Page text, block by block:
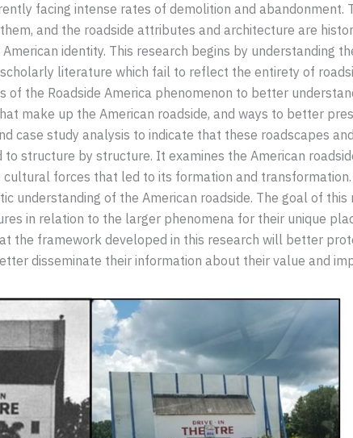
facing intense rates of demolition and abandonment.
and the roadside attributes and architecture are
identity. This research begins by understanding
literature which fail to reflect the entirety of
of the Roadside America phenomenon to better
make up the American roadside, and ways to better
case study analysis to indicate that these roadscapes
structure by structure. It examines the American
forces that led to its formation and
understanding of the American roadside. The goal of
in relation to the larger phenomena for their unique
the framework developed in this research will better
disseminate their information about their value and